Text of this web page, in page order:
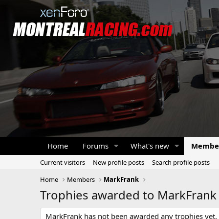
Home Forums What's new
Current visitors New profile posts
Search profile posts
Home
Members MarkFrank
Trophies awarded to MarkFrank
MarkFrank has not been awarded any trophies yet.